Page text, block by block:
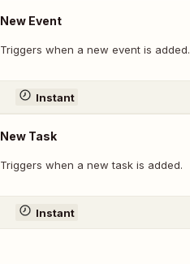
New Event
Triggers when a new event is added.
Instant
New Task
Triggers when a new task is added.
Instant